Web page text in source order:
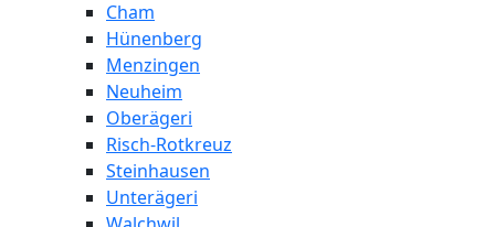
Cham
Hünenberg
Menzingen
Neuheim
Oberägeri
Risch-Rotkreuz
Steinhausen
Unterägeri